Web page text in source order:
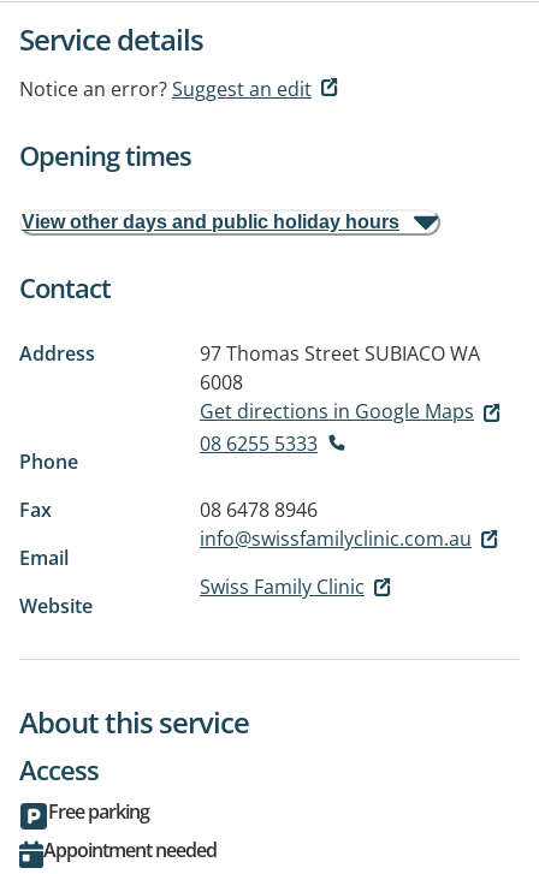
Service details
Notice an error?Suggest an edit
Opening times
View other days and public holiday hours
Contact
Address 97 Thomas StreetSUBIACO WA
6008
Get directions in Google Maps
Phone
08 6255 5333
Fax
08 6478 8946
Email
info@swissfamilyclinic.com.au
Website
Swiss Family Clinic
About this service
Access
Free parking
Appointment needed